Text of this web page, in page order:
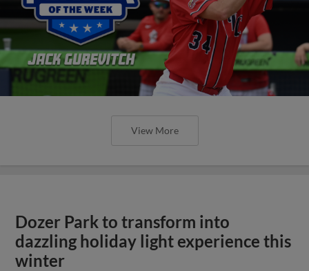
View More
Dozer Park to transform into
dazzling holiday light experience this
winter